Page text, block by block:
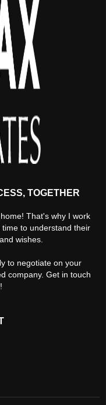
TOGETHER
That's why I work
to understand their
wishes.
to negotiate on your
company. Get in touch